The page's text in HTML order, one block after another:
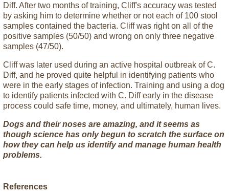
Diff. After two months of training, Cliff's accuracy was tested
by asking him to determine whether or not each of 100 stool
samples contained the bacteria. Cliff was right on all of the
positive samples (50/50) and wrong on only three negative
samples (47/50).
Cliff was later used during an active hospital outbreak of C.
Diff, and he proved quite helpful in identifying patients who
were in the early stages of infection. Training and using a dog
to identify patients infected with C. Diff early in the disease
process could safe time, money, and ultimately, human lives.
Dogs and their noses are amazing, and it seems as
though science has only begun to scratch the surface on
how they can help us identify and manage human health
problems.
References